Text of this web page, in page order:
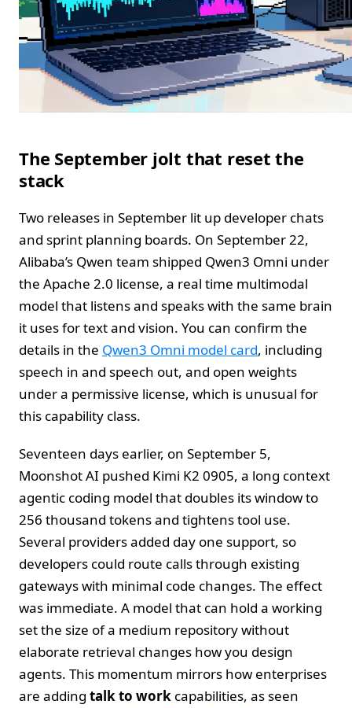
The September jolt that reset the
stack
Two releases in September lit up developer chats
and sprint planning boards. On September 22,
Alibaba’s Qwen team shipped Qwen3 Omni under
the Apache 2.0 license, a real time multimodal
model that listens and speaks with the same brain
it uses for text and vision. You can confirm the
details in the Qwen3 Omni model card, including
speech in and speech out, and open weights
under a permissive license, which is unusual for
this capability class.
Seventeen days earlier, on September 5,
Moonshot AI pushed Kimi K2 0905, a long context
agentic coding model that doubles its window to
256 thousand tokens and tightens tool use.
Several providers added day one support, so
developers could route calls through existing
gateways with minimal code changes. The effect
was immediate. A model that can hold a working
set the size of a medium repository without
elaborate retrieval changes how you design
agents. This momentum mirrors how enterprises
are adding talk to work capabilities, as seen